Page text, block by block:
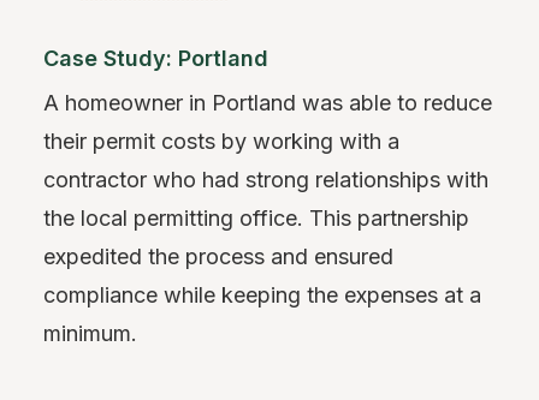
Case Study: Portland
A homeowner in Portland was able to reduce
their permit costs by working with a
contractor who had strong relationships with
the local permitting office. This partnership
expedited the process and ensured
compliance while keeping the expenses at a
minimum.